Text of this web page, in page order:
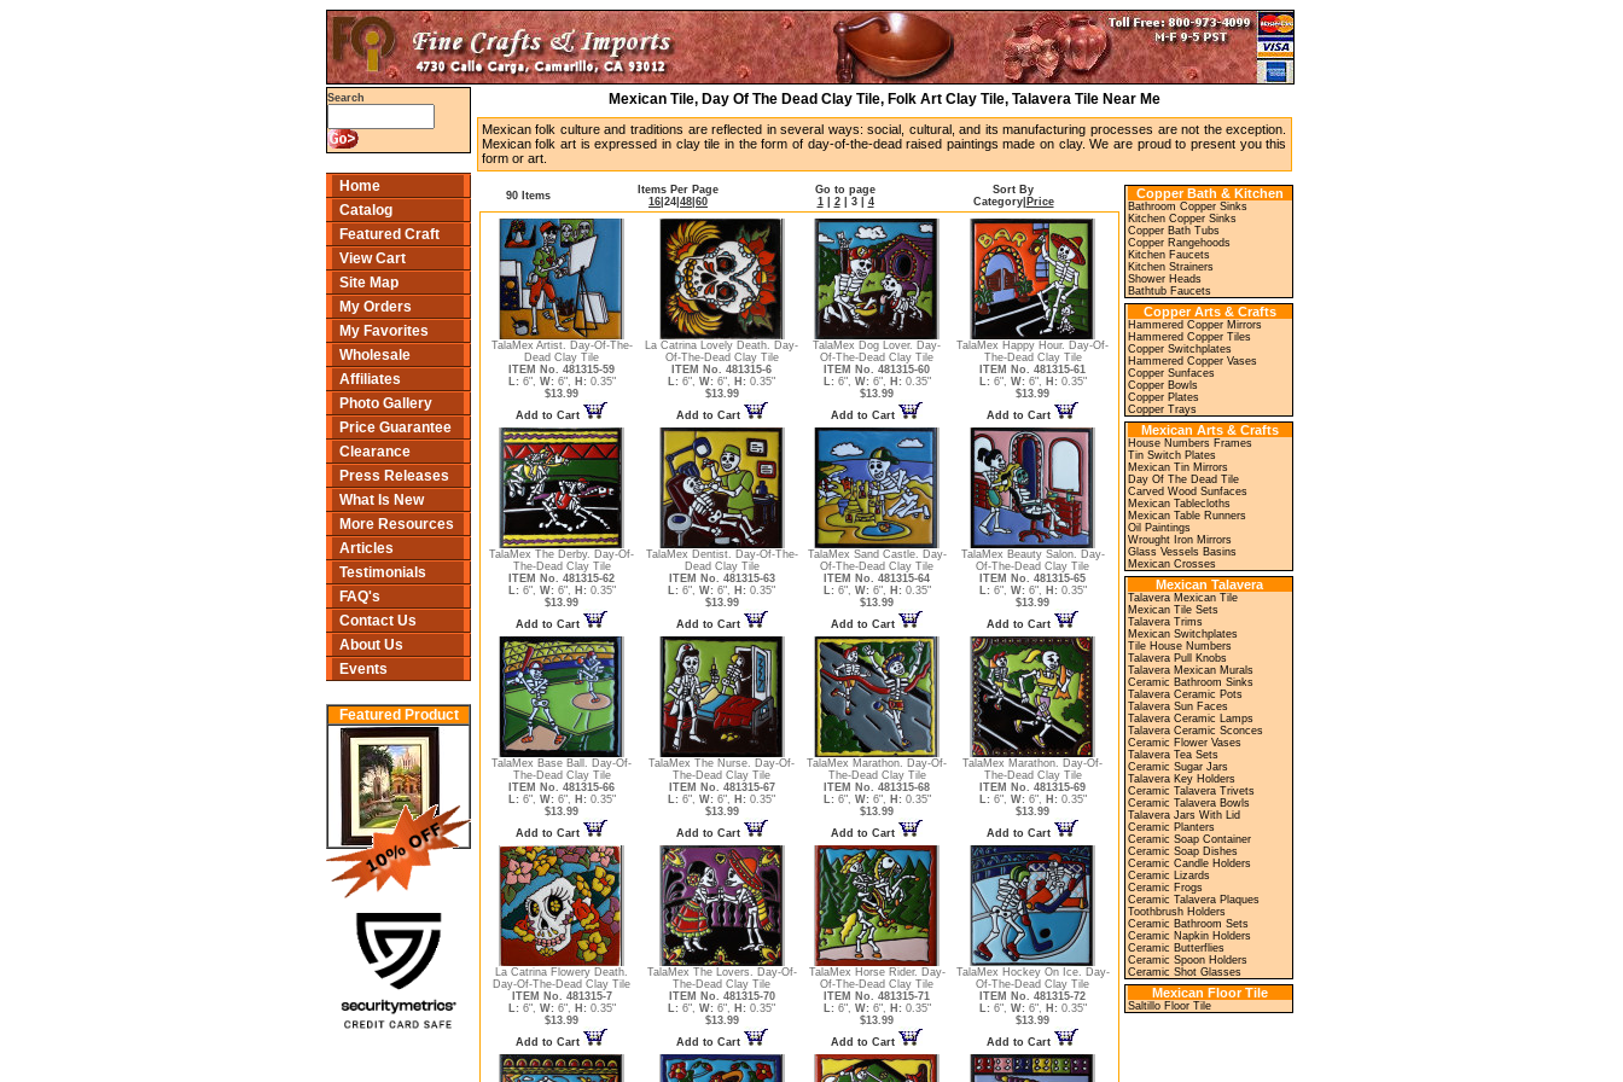
Search
Home
Catalog
Featured Craft
View Cart
Site Map
My Orders
My Favorites
Wholesale
Affiliates
Photo Gallery
Price Guarantee
Clearance
Press Releases
What Is New
More Resources
Articles
Testimonials
FAQ's
Contact Us
About Us
Events
Featured Product
Mexican Tile, Day Of The Dead Clay Tile, Folk Art Clay Tile, Talavera Tile Near Me
Mexican folk culture and traditions are reflected in several ways: social, cultural, and its manufacturing processes are not the exception.
Mexican folk art is expressed in clay tile in the form of day-of-the-dead raised paintings made on clay. We are proud to present you this
form or art.
90 Items
Items Per Page
16 24 48 60
Go to page
1
2| 3| 4
Sort By
Category| Price
TalaMex Artist. Day-Of-The-
Dead Clay Tile
ITEM No. 481315-59
L: 6", W: 6", H: 0.35"
$13.99
Add to Cart
La Catrina Lovely Death. Day-
Of-The-Dead Clay Tile
ITEM No. 481315-6
L: 6", W: 6", H: 0.35"
$13.99
Add to Cart
TalaMex Dog Lover. Day-
Of-The-Dead Clay Tile
ITEM No. 481315-60
L: 6", W: 6", H: 0.35"
$13.99
Add to Cart
TalaMex Happy Hour. Day-Of-
The-Dead Clay Tile
ITEM No. 481315-61
L: 6", W: 6", H: 0.35"
$13.99
Add to Cart
TalaMex The Derby. Day-Of-
The-Dead Clay Tile
ITEM No. 481315-62
L: 6", W: 6", H: 0.35"
$13.99
Add to Cart
TalaMex Dentist. Day-Of-The-
Dead Clay Tile
ITEM No. 481315-63
L: 6", W: 6", H: 0.35"
$13.99
Add to Cart
TalaMex Sand Castle. Day-
Of-The-Dead Clay Tile
ITEM No. 481315-64
L: 6", W: 6", H: 0.35"
$13.99
Add to Cart
TalaMex Beauty Salon. Day-
Of-The-Dead Clay Tile
ITEM No. 481315-65
L: 6", W: 6", H: 0.35"
$13.99
Add to Cart
TalaMex Base Ball. Day-Of-
The-Dead Clay Tile
ITEM No. 481315-66
L: 6", W: 6", H: 0.35"
$13.99
Add to Cart
TalaMex The Nurse. Day-Of-
The-Dead Clay Tile
ITEM No. 481315-67
L: 6", W: 6", H: 0.35"
$13.99
Add to Cart
TalaMex Marathon. Day-Of-
The-Dead Clay Tile
ITEM No. 481315-68
L: 6", W: 6", H: 0.35"
$13.99
Add to Cart
TalaMex Marathon. Day-Of-
The-Dead Clay Tile
ITEM No. 481315-69
L: 6", W: 6", H: 0.35"
$13.99
Add to Cart
La Catrina Flowery Death.
Day-Of-The-Dead Clay Tile
ITEM No. 481315-7
L: 6", W: 6", H: 0.35"
$13.99
Add to Cart
TalaMex The Lovers. Day-Of-
The-Dead Clay Tile
ITEM No. 481315-70
L: 6", W: 6", H: 0.35"
$13.99
Add to Cart
TalaMex Horse Rider. Day-
Of-The-Dead Clay Tile
ITEM No. 481315-71
L: 6", W: 6", H: 0.35"
$13.99
Add to Cart
TalaMex Hockey On Ice. Day-
Of-The-Dead Clay Tile
ITEM No. 481315-72
L: 6", W: 6", H: 0.35"
$13.99
Add to Cart
Copper Bath & Kitchen
Bathroom Copper Sinks
Kitchen Copper Sinks
Copper Bath Tubs
Copper Rangehoods
Kitchen Faucets
Kitchen Strainers
Shower Heads
Bathtub Faucets
Copper Arts & Crafts
Hammered Copper Mirrors
Hammered Copper Tiles
Copper Switchplates
Hammered Copper Vases
Copper Sunfaces
Copper Bowls
Copper Plates
Copper Trays
Mexican Arts & Crafts
House Numbers Frames
Tin Switch Plates
Mexican Tin Mirrors
Day Of The Dead Tile
Carved Wood Sunfaces
Mexican Tablecloths
Mexican Table Runners
Oil Paintings
Wrought Iron Mirrors
Glass Vessels Basins
Mexican Crosses
Mexican Talavera
Talavera Mexican Tile
Mexican Tile Sets
Talavera Trims
Mexican Switchplates
Tile House Numbers
Talavera Pull Knobs
Talavera Mexican Murals
Ceramic Bathroom Sinks
Talavera Ceramic Pots
Talavera Sun Faces
Talavera Ceramic Lamps
Talavera Ceramic Sconces
Ceramic Flower Vases
Talavera Tea Sets
Ceramic Sugar Jars
Talavera Key Holders
Ceramic Talavera Trivets
Ceramic Talavera Bowls
Talavera Jars With Lid
Ceramic Planters
Ceramic Soap Container
Ceramic Soap Dishes
Ceramic Candle Holders
Ceramic Lizards
Ceramic Frogs
Ceramic Talavera Plaques
Toothbrush Holders
Ceramic Bathroom Sets
Ceramic Napkin Holders
Ceramic Butterflies
Ceramic Spoon Holders
Ceramic Shot Glasses
Mexican Floor Tile
Saltillo Floor Tile